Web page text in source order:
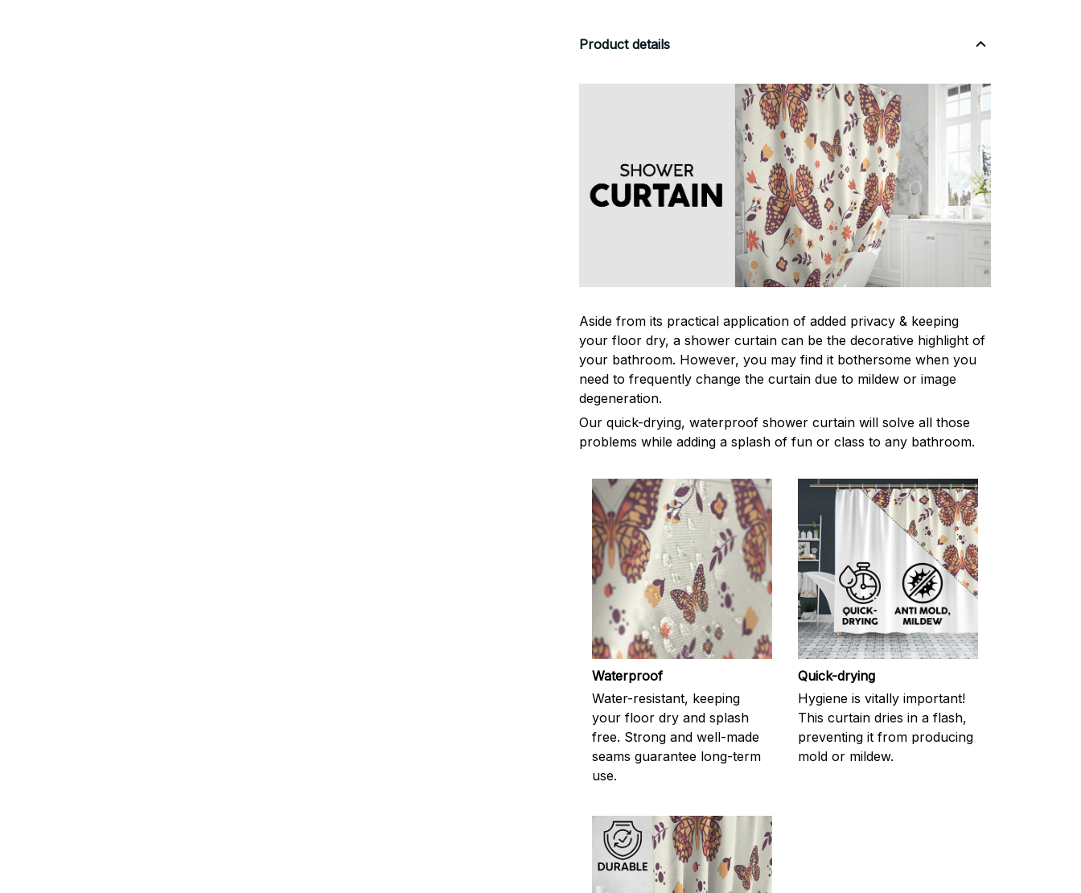
Product details
Aside from its practical application of added privacy & keeping
your floor dry, a shower curtain can be the decorative highlight of
your bathroom. However, you may find it bothersome when you
need to frequently change the curtain due to mildew or image
degeneration.
Our quick-drying, waterproof shower curtain will solve all those
problems while adding a splash of fun or class to any bathroom.
Waterproof
Water-resistant, keeping
your floor dry and splash
free. Strong and well-made
seams guarantee long-term
use.
Quick-drying
Hygiene is vitally important!
This curtain dries in a flash,
preventing it from producing
mold or mildew.